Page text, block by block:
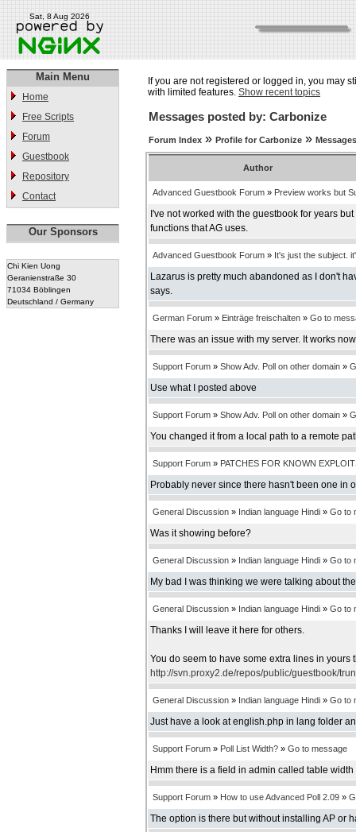
Sat, 8 Aug 2026
Main Menu
Home
Free Scripts
Forum
Guestbook
Repository
Contact
Our Sponsors
Chi Kien Uong
Geranienstraße 30
71034 Böblingen
Deutschland / Germany
If you are not registered or logged in, you may
with limited features. Show recent topics
Messages posted by: Carbonize
Forum Index » Profile for Carbonize »
Author
Advanced Guestbook Forum » Preview works but
I've not worked with the guestbook for years
functions that AG uses.
Advanced Guestbook Forum » It's just the subject.
Lazarus is pretty much abandoned as I don't
says.
German Forum » Einträge freischalten » Go to
There was an issue with my server. It works
Support Forum » Show Adv. Poll on other domain »
Use what I posted above
Support Forum » Show Adv. Poll on other domain »
You changed it from a local path to a remote
Support Forum » PATCHES FOR KNOWN
Probably never since there hasn't been one in
General Discussion » Indian language Hindi » Go to
Was it showing before?
General Discussion » Indian language Hindi » Go to
My bad I was thinking we were talking about
General Discussion » Indian language Hindi » Go to
Thanks I will leave it here for others.
You do seem to have some extra lines in
http://svn.proxy2.de/repos/public/guestbook/
General Discussion » Indian language Hindi » Go to
Just have a look at english.php in lang folder
Support Forum » Poll List Width? » Go to message
Hmm there is a field in admin called table
Support Forum » How to use Advanced Poll 2.09 »
The option is there but without installing AP or